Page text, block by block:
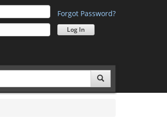
Forgot Password?